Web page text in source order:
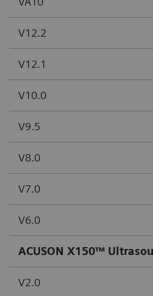
V12.2
V12.1
V10.0
V9.5
V8.0
V7.0
V6.0
ACUSON X150™
V2.0